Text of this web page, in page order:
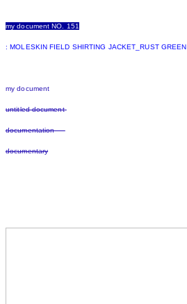
my document NO. 151
: MOLESKIN FIELD SHIRTING JACKET_RUST GREEN
my document
untitled document
documentation
documentary